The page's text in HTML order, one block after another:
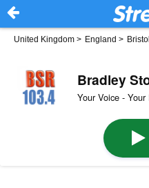
United Kingdom > England > Bristol
Bradley
Your Voice - Your